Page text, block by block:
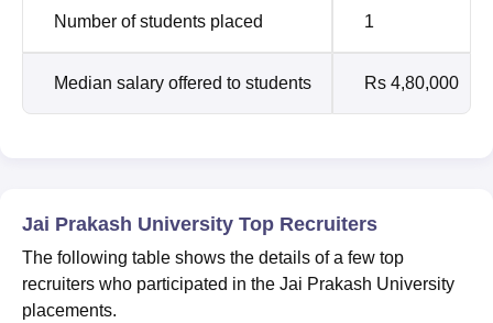
Number of students placed 1
Median salary offered to students Rs 4,80,000
Jai Prakash University Top Recruiters
The following table shows the details of a few top
recruiters who participated in the Jai Prakash University
placements.